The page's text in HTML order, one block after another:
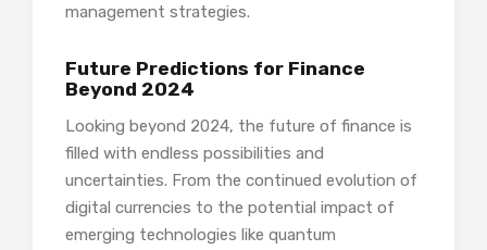
management strategies.
Future Predictions for Finance
Beyond 2024
Looking beyond 2024, the future of finance is
filled with endless possibilities and
uncertainties. From the continued evolution of
digital currencies to the potential impact of
emerging technologies like quantum